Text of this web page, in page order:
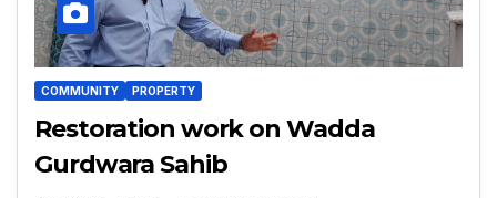
COMMUNITY PROPERTY
Restoration work on Wadda
Gurdwara Sahib